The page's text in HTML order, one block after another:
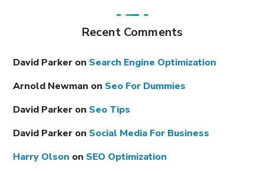
Recent Comments
David Parker on Search Engine Optimization
Arnold Newman on Seo For Dummies
David Parker on Seo Tips
David Parker on Social Media For Business
Harry Olson on SEO Optimization